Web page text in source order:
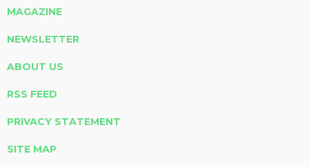
MAGAZINE
NEWSLETTER
ABOUT US
RSS FEED
PRIVACY STATEMENT
SITE MAP